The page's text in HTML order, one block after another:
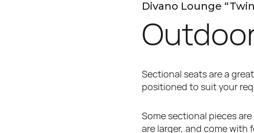
Divano Lounge
Sectional seats are a
positioned to suit your
Some sectional pieces
are larger, and come with